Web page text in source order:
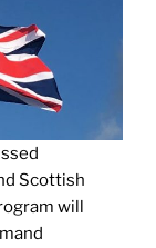
Scottish
will